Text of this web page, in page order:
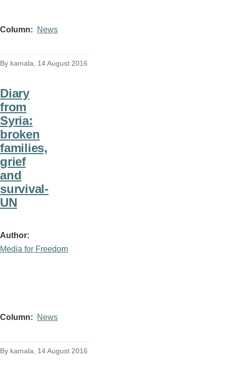
Column News
By kamala , 14 August 2016
Diary
from
Syria:
broken
families,
grief
and
survival-
UN
Author
Media for Freedom
Column News
By kamala, 14 August 2016